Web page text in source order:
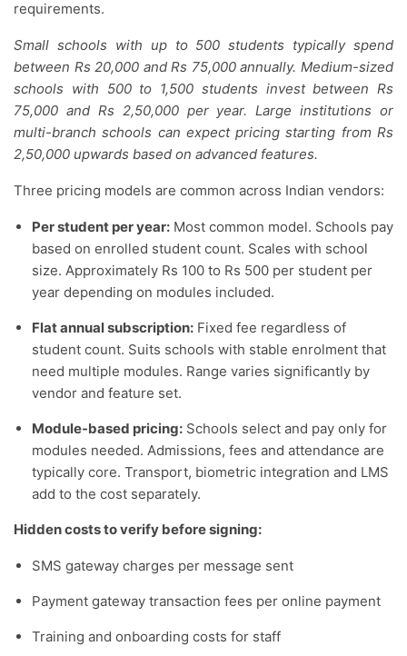
requirements.
Small schools with up to 500 students typically spend
between Rs 20,000 and Rs 75,000 annually. Medium-sized
schools with 500 to 1,500 students invest between Rs
75,000 and Rs 2,50,000 per year. Large institutions or
multi-branch schools can expect pricing starting from Rs
2,50,000 upwards based on advanced features.
Three pricing models are common across Indian vendors:
Per student per year: Most common model. Schools pay
based on enrolled student count. Scales with school
size. Approximately Rs 100 to Rs 500 per student per
year depending on modules included.
Flat annual subscription: Fixed fee regardless of
student count. Suits schools with stable enrolment that
need multiple modules. Range varies significantly by
vendor and feature set.
Module-based pricing: Schools select and pay only for
modules needed. Admissions, fees and attendance are
typically core. Transport, biometric integration and LMS
add to the cost separately.
Hidden costs to verify before signing:
SMS gateway charges per message sent
Payment gateway transaction fees per online payment
Training and onboarding costs for staff